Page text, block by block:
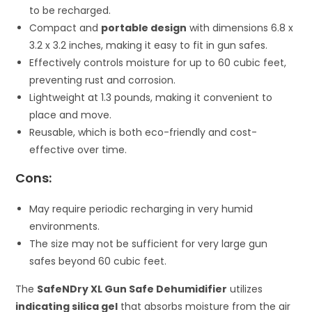
to be recharged.
Compact and portable design with dimensions 6.8 x
3.2 x 3.2 inches, making it easy to fit in gun safes.
Effectively controls moisture for up to 60 cubic feet,
preventing rust and corrosion.
Lightweight at 1.3 pounds, making it convenient to
place and move.
Reusable, which is both eco-friendly and cost-
effective over time.
Cons:
May require periodic recharging in very humid
environments.
The size may not be sufficient for very large gun
safes beyond 60 cubic feet.
The SafeNDry XL Gun Safe Dehumidifier utilizes
indicating silica gel that absorbs moisture from the air